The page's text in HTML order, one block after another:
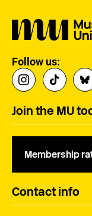
Follow us:
Join the MU
Membership
Contact info